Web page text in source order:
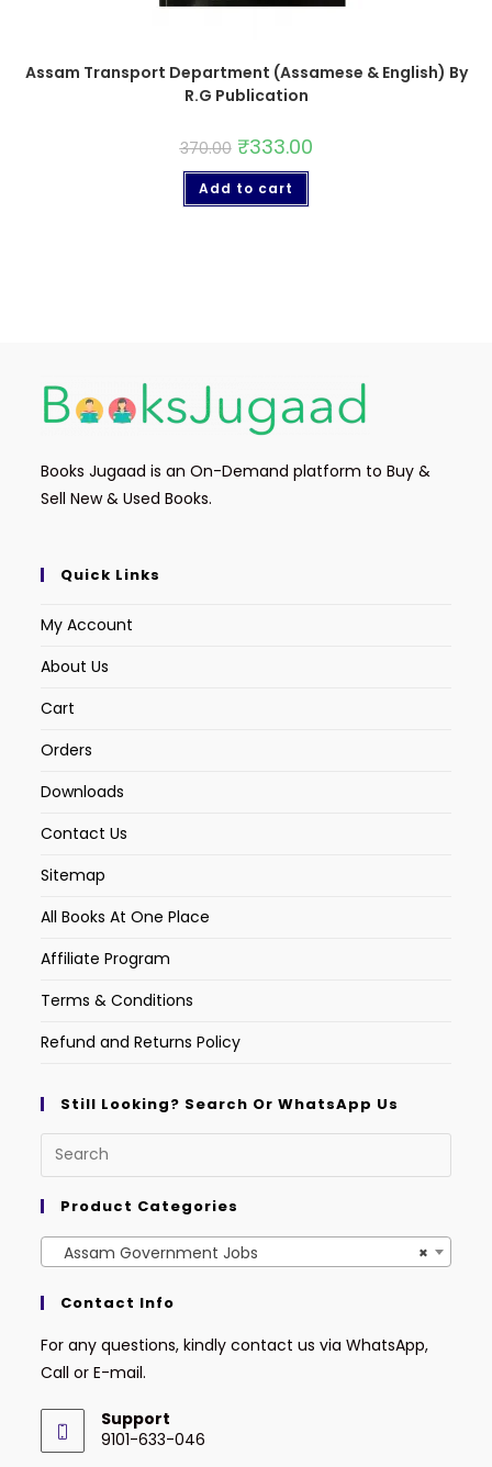
Assam Transport Department (Assamese & English) By
R.G Publication
370.00 ₹333.00
Add to cart
Books Jugaad is an On-Demand platform to Buy &
Sell New & Used Books.
Quick Links
My Account
About Us
Cart
Orders
Downloads
Contact Us
Sitemap
All Books At One Place
Affiliate Program
Terms & Conditions
Refund and Returns Policy
Still Looking? Search Or WhatsApp Us
Product Categories
×
Assam Government Jobs
Contact Info
For any questions, kindly contact us via WhatsApp,
Call or E-mail.
Support
9101-633-046